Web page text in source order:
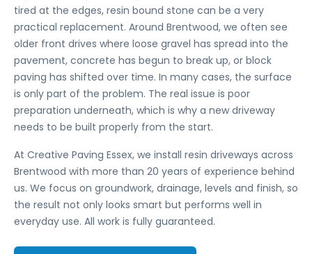
tired at the edges, resin bound stone can be a very
practical replacement. Around Brentwood, we often see
older front drives where loose gravel has spread into the
pavement, concrete has begun to break up, or block
paving has shifted over time. In many cases, the surface
is only part of the problem. The real issue is poor
preparation underneath, which is why a new driveway
needs to be built properly from the start.
At Creative Paving Essex, we install resin driveways across
Brentwood with more than 20 years of experience behind
us. We focus on groundwork, drainage, levels and finish, so
the result not only looks smart but performs well in
everyday use. All work is fully guaranteed.